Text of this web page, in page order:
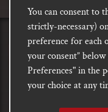
You can consent to
strictly-necessary)
preference for each
your consent”
Preferences" in the
your choice at any
PRIVACYShipping,
Returns